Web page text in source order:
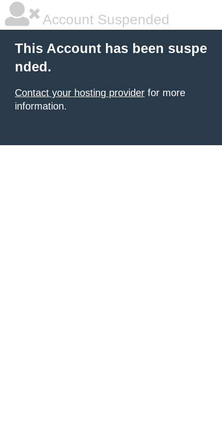
Account Suspended
This Account has been suspe
nded.
Contact your hosting provider for more
information.